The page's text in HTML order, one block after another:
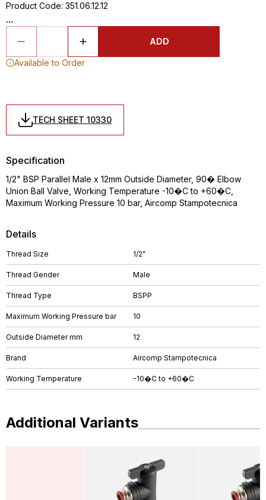
Product Code: 351.06.12.12
...
ADD
Available to Order
TECH SHEET 10330
Details
Thread Size 1/2"
Thread Gender Male
Thread Type BSPP
Maximum Working Pressure bar 10
Outside Diameter mm 12
Brand Aircomp Stampotecnica
Working Temperature -10�C to +60�C
Specification
1/2" BSP Parallel Male x 12mm Outside Diameter, 90� Elbow
Union Ball Valve, Working Temperature -10�C to +60�C,
Maximum Working Pressure 10 bar, Aircomp Stampotecnica
Additional Variants